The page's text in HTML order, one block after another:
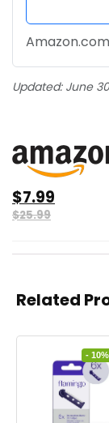
Amazon.com
Updated: June
$7.99
$25.99
Related
- 10%